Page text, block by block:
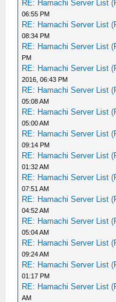
RE: Hamachi Server List
06:55 PM
RE: Hamachi Server List
08:34 PM
RE: Hamachi Server List
PM
RE: Hamachi Server List
2016, 06:43 PM
RE: Hamachi Server List
05:08 AM
RE: Hamachi Server List
05:00 AM
RE: Hamachi Server List
09:14 PM
RE: Hamachi Server List
01:32 AM
RE: Hamachi Server List
07:51 AM
RE: Hamachi Server List
04:52 AM
RE: Hamachi Server List
05:04 AM
RE: Hamachi Server List
09:24 AM
RE: Hamachi Server List
01:17 PM
RE: Hamachi Server List
AM